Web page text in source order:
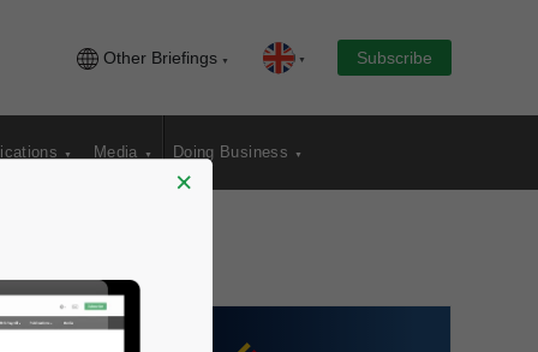
Other Briefings Subscribe
Media Doing Business
×